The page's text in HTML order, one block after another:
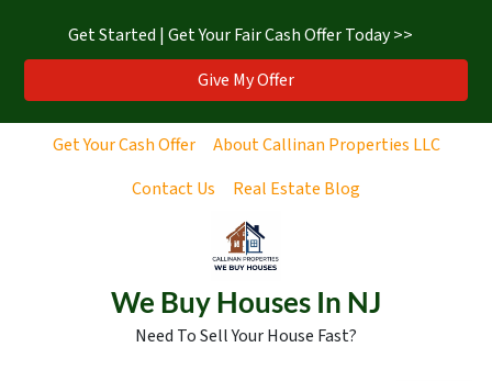
Get Started | Get Your Fair Cash Offer Today >>
Give My Offer
Get Your Cash Offer
About Callinan Properties LLC
Contact Us
Real Estate Blog
We Buy Houses In NJ
Need To Sell Your House Fast?